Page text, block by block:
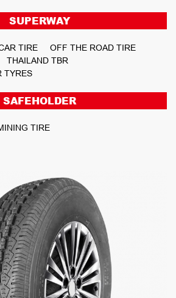
SUPERWAY
TIRE
OFF THE ROAD TIRE
THAILAND TBR
TYRES
SAFEHOLDER
TIRE